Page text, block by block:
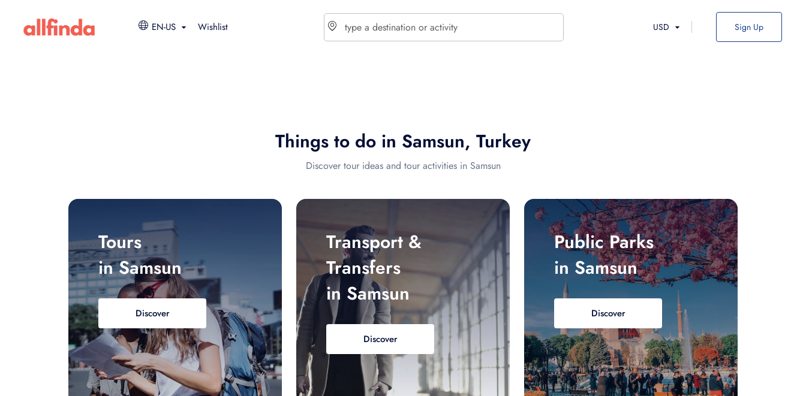
EN-US Wishlist USD Sign Up
Things to do in Samsun, Turkey
Discover tour ideas and tour activities in Samsun
Tours
in Samsun
Discover
Transport &
Transfers
in Samsun
Discover
Public Parks
in Samsun
Discover
$ - USD
€ - EUR
£ - GBP
$ - CAD